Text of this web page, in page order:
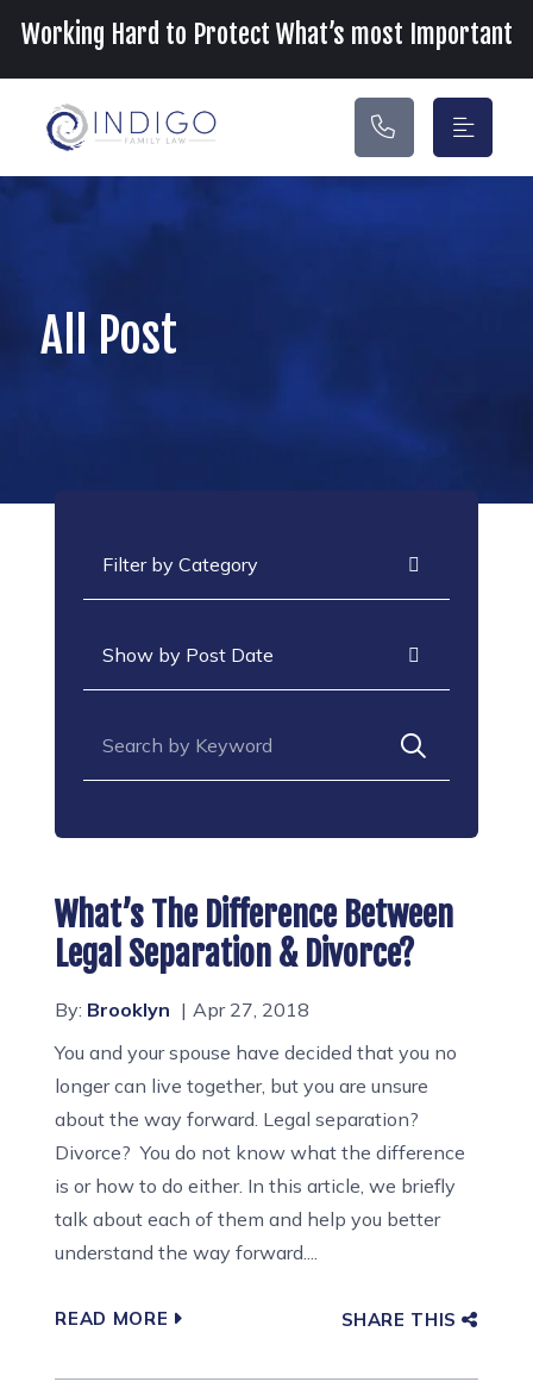
Main Navigation
Working Hard to Protect What’s most Important
All Post
What’s The Difference Between
Legal Separation & Divorce?
By: Brooklyn
Apr 27, 2018
You and your spouse have decided that you no
longer can live together, but you are unsure
about the way forward. Legal separation?
Divorce? You do not know what the difference
is or how to do either. In this article, we briefly
talk about each of them and help you better
understand the way forward....
READ MORE SHARE THIS